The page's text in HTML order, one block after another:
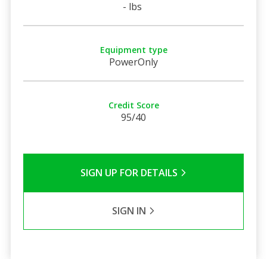
- lbs
Equipment type
PowerOnly
Credit Score
95/40
SIGN UP FOR DETAILS
SIGN IN